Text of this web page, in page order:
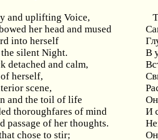
and uplifting Voice,
her head and mused
into herself
silent Night.
В
detached and calm,
herself,
scene,
and the toil of life
thoroughfares of mind
И
passage of her thoughts.
chose to stir;